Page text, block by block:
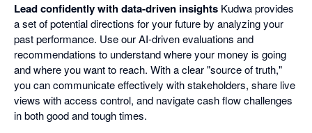
Lead confidently with data-driven insights Kudwa provides
a set of potential directions for your future by analyzing your
past performance. Use our AI-driven evaluations and
recommendations to understand where your money is going
and where you want to reach. With a clear "source of truth,"
you can communicate effectively with stakeholders, share live
views with access control, and navigate cash flow challenges
in both good and tough times.